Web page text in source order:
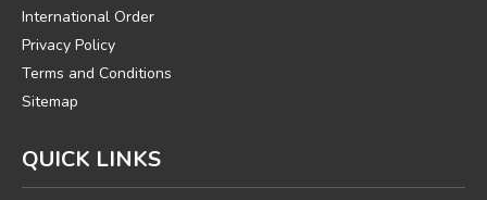
International Order
Privacy Policy
Terms and Conditions
Sitemap
QUICK LINKS